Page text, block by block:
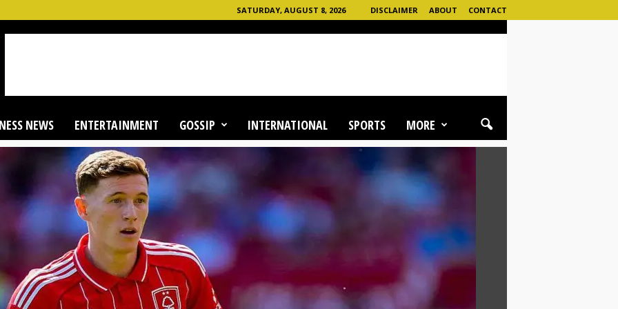
SATURDAY, AUGUST 8, 2026 DISCLAIMER ABOUT CONTACT
NEWS ENTERTAINMENT GOSSIP INTERNATIONAL SPORTS MORE